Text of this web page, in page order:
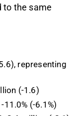
to the same
representing
(-1.6)
(-6.1%)